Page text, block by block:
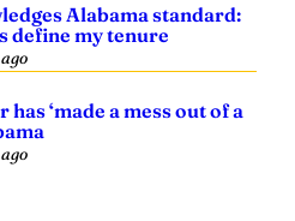
Alabama standard:
define my tenure
‘made a mess out of a